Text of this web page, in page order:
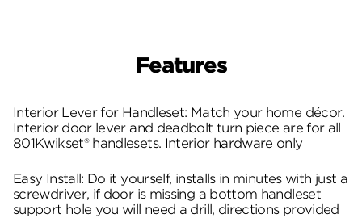
Features
Interior Lever for Handleset: Match your home décor.
Interior door lever and deadbolt turn piece are for all
801Kwikset® handlesets. Interior hardware only
Easy Install: Do it yourself, installs in minutes with just a
screwdriver, if door is missing a bottom handleset
support hole you will need a drill, directions provided